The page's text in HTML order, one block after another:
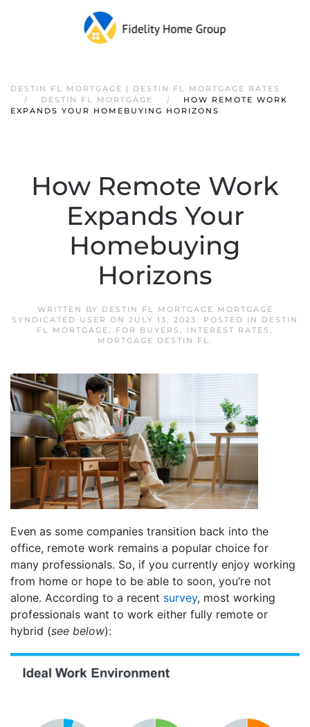
DESTIN FL MORTGAGE | DESTIN FL MORTGAGE RATES
DESTIN FL MORTGAGE
HOW REMOTE WORK
EXPANDS YOUR HOMEBUYING HORIZONS
How Remote Work
Expands Your
Homebuying
Horizons
WRITTEN BY DESTIN FL MORTGAGE MORTGAGE
SYNDICATED USER ON JULY 13, 2023. POSTED IN DESTIN
FL MORTGAGE, FOR BUYERS , INTEREST RATES ,
MORTGAGE DESTIN FL.
Even as some companies transition back into the
office, remote work remains a popular choice for
many professionals. So, if you currently enjoy working
from home or hope to be able to soon, you’re not
alone. According to a recent survey, most working
professionals want to work either fully remote or
hybrid (see below):